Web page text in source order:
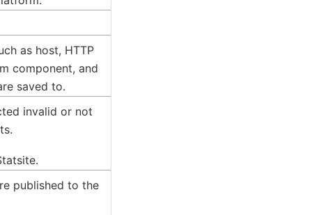
as host, HTTP
component, and
saved to.
invalid or not
published to the